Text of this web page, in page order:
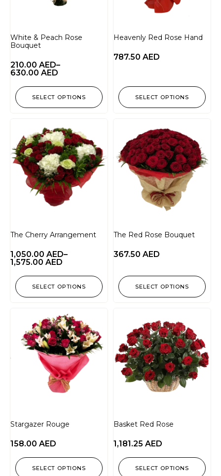
White & Peach Rose
Bouquet
210.00 AED–
630.00 AED
SELECT OPTIONS
Heavenly Red Rose Hand
787.50 AED
SELECT OPTIONS
The Cherry Arrangement
1,050.00 AED–
1,575.00 AED
SELECT OPTIONS
The Red Rose Bouquet
367.50 AED
SELECT OPTIONS
Stargazer Rouge
158.00 AED
SELECT OPTIONS
Basket Red Rose
1,181.25 AED
SELECT OPTIONS